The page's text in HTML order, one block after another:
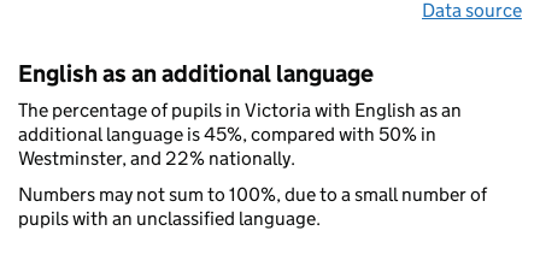
Data source
English as an additional language
The percentage of pupils in Victoria with English as an
additional language is 45%, compared with 50% in
Westminster, and 22% nationally.
Numbers may not sum to 100%, due to a small number of
pupils with an unclassified language.